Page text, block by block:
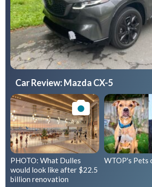
Car Review: Mazda CX-5
PHOTO: What Dulles
would look like after $22.5
billion renovation
WTOP's Pets